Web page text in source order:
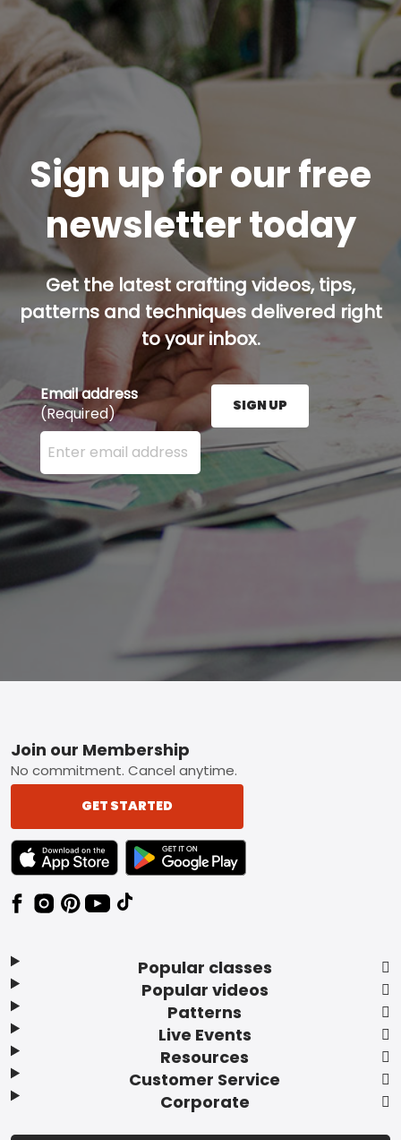
Sign up for our free
newsletter today
Get the latest crafting videos, tips,
patterns and techniques delivered right
to your inbox.
Email address
(Required)
Enter your email address here and press the Sign
SIGN UP
Footer
Popular classes
Popular videos
Patterns
Live Events
Resources
Customer Service
Corporate
Join our Membership
No commitment. Cancel anytime.
GET STARTED
TEXT LINK BADGE TO APPLE APP STORE
TEXT LINK BADGE TO GOOGLE PLAY